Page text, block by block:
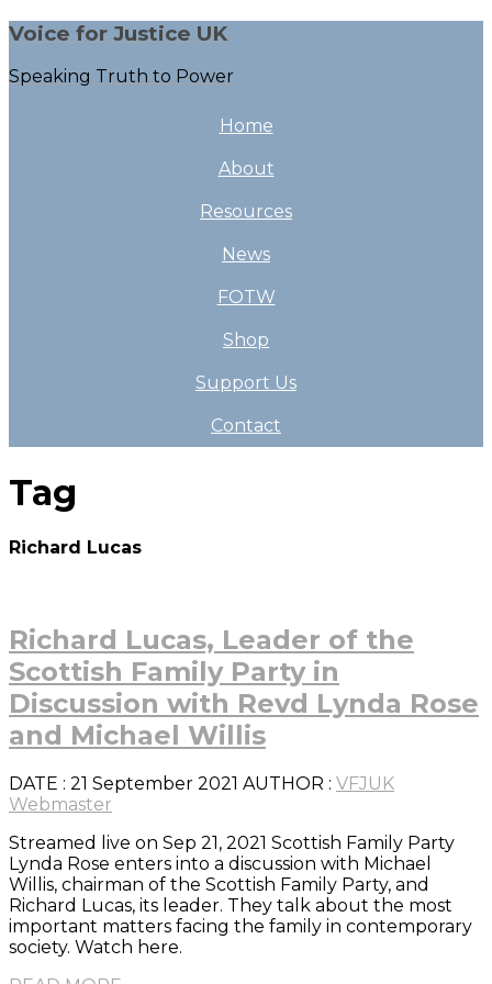
Voice for Justice UK
Speaking Truth to Power
Home
About
Resources
News
FOTW
Shop
Support Us
Contact
Tag
Richard Lucas
Richard Lucas, Leader of the
Scottish Family Party in
Discussion with Revd Lynda Rose
and Michael Willis
DATE : 21 September 2021 AUTHOR : VFJUK
Webmaster
Streamed live on Sep 21, 2021 Scottish Family Party
Lynda Rose enters into a discussion with Michael
Willis, chairman of the Scottish Family Party, and
Richard Lucas, its leader. They talk about the most
important matters facing the family in contemporary
society. Watch here.